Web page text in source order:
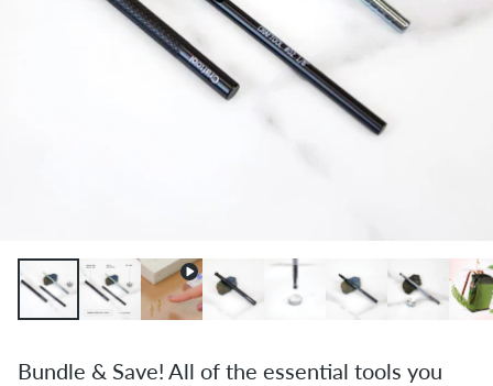
Bundle & Save! All of the essential tools you